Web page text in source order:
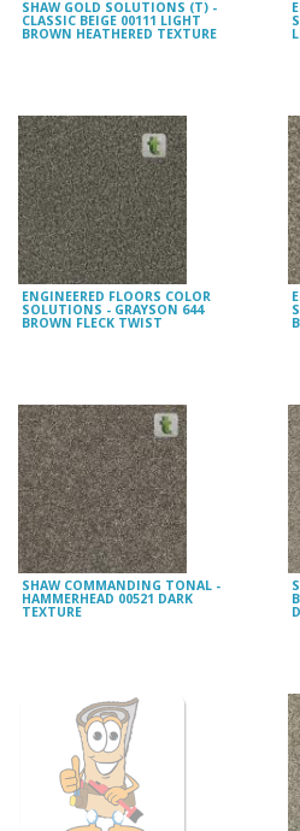
SHAW GOLD SOLUTIONS (T) -
CLASSIC BEIGE 00111 LIGHT
BROWN HEATHERED TEXTURE
ENGINEERED FLOORS COLOR
SOLUTIONS - GRAYSON 644
BROWN FLECK TWIST
SHAW COMMANDING TONAL -
HAMMERHEAD 00521 DARK
TEXTURE